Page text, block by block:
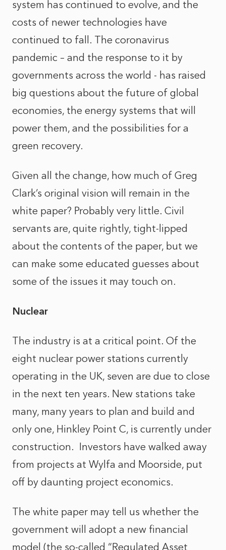
system has continued to evolve, and the
costs of newer technologies have
continued to fall. The coronavirus
pandemic – and the response to it by
governments across the world - has raised
big questions about the future of global
economies, the energy systems that will
power them, and the possibilities for a
green recovery.
Given all the change, how much of Greg
Clark’s original vision will remain in the
white paper? Probably very little. Civil
servants are, quite rightly, tight-lipped
about the contents of the paper, but we
can make some educated guesses about
some of the issues it may touch on.
Nuclear
The industry is at a critical point. Of the
eight nuclear power stations currently
operating in the UK, seven are due to close
in the next ten years. New stations take
many, many years to plan and build and
only one, Hinkley Point C, is currently under
construction. Investors have walked away
from projects at Wylfa and Moorside, put
off by daunting project economics.
The white paper may tell us whether the
government will adopt a new financial
model (the so-called “Regulated Asset